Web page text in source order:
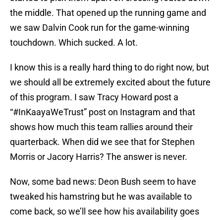
the middle. That opened up the running game and
we saw Dalvin Cook run for the game-winning
touchdown. Which sucked. A lot.
I know this is a really hard thing to do right now, but
we should all be extremely excited about the future
of this program. I saw Tracy Howard post a
“#InKaayaWeTrust” post on Instagram and that
shows how much this team rallies around their
quarterback. When did we see that for Stephen
Morris or Jacory Harris? The answer is never.
Now, some bad news: Deon Bush seem to have
tweaked his hamstring but he was available to
come back, so we’ll see how his availability goes